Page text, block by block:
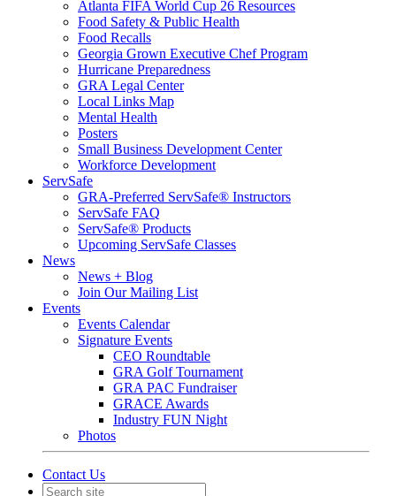
Atlanta FIFA World Cup 26 Resources
Food Safety & Public Health
Food Recalls
Georgia Grown Executive Chef Program
Hurricane Preparedness
GRA Legal Center
Local Links Map
Mental Health
Posters
Small Business Development Center
Workforce Development
ServSafe
GRA-Preferred ServSafe® Instructors
ServSafe FAQ
ServSafe® Products
Upcoming ServSafe Classes
News
News + Blog
Join Our Mailing List
Events
Events Calendar
Signature Events
CEO Roundtable
GRA Golf Tournament
GRA PAC Fundraiser
GRACE Awards
Industry FUN Night
Photos
Contact Us